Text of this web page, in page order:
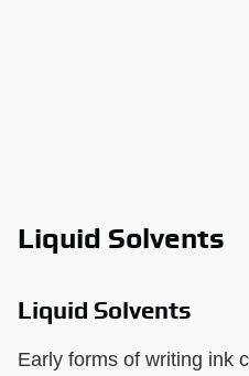
Liquid Solvents
Liquid Solvents
Early forms of writing ink